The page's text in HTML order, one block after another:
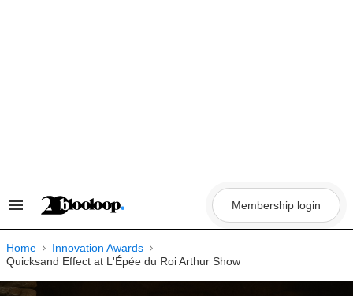
Search
Navigation
Membership login
Home
Innovation Awards
Quicksand Effect at L'Épée du Roi Arthur Show